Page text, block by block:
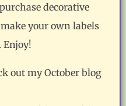
decorative
your own labels
Enjoy!
out my October blog